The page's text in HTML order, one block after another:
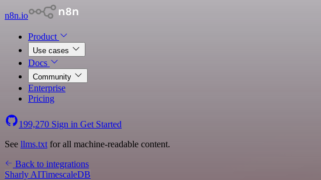
n8n.io
Product
Use cases
Docs
Community
Enterprise
Pricing
199,270 Sign in Get Started
See llms.txt for all machine-readable content.
Back to integrations
Sharly AITimescaleDB